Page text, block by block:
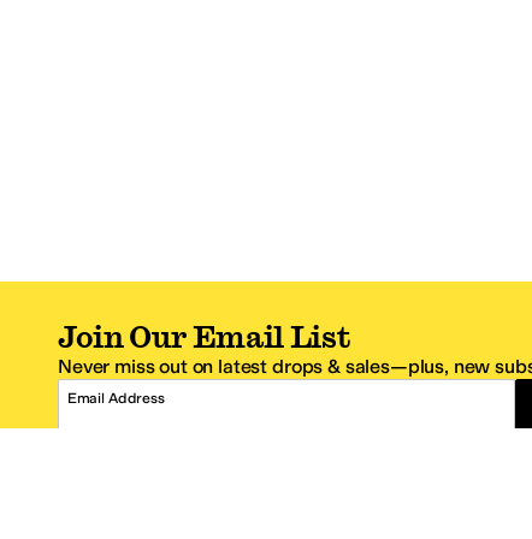
Join Our Email List
Never miss out on latest drops & sales—plus, new
Email Address